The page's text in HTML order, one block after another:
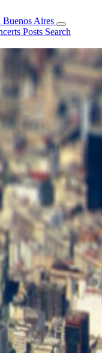
Aires
Posts Search